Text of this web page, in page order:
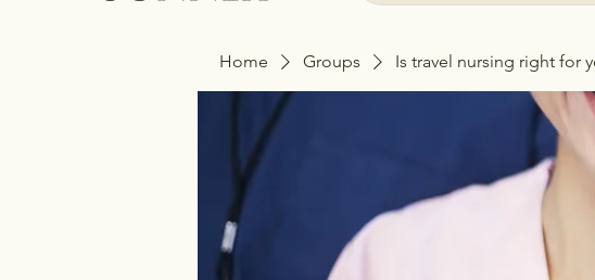
Home Groups Is travel nursing right for